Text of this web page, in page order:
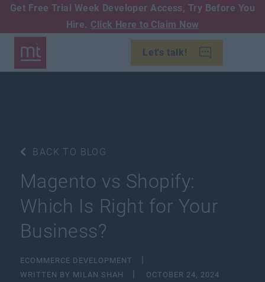
Get Free Trial Week Developer Access, Try Before You
Hire. Click Here to Claim Now
Let's talk!
BACK TO BLOG
Magento vs Shopify:
Which Is Right for Your
Business?
ECOMMERCE DEVELOPMENT
WRITTEN BY MILAN SHAH
OCTOBER 24, 2024